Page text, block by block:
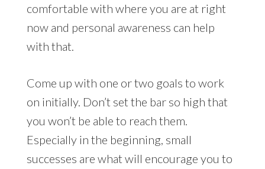
comfortable with where you are at right
now and personal awareness can help
with that.
Come up with one or two goals to work
on initially. Don’t set the bar so high that
you won’t be able to reach them.
Especially in the beginning, small
successes are what will encourage you to